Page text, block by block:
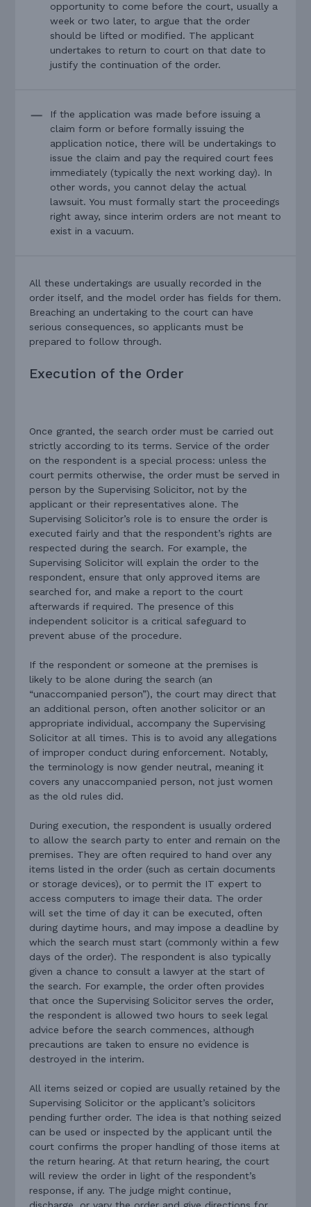
opportunity to come before the court, usually a
week or two later, to argue that the order
should be lifted or modified. The applicant
undertakes to return to court on that date to
justify the continuation of the order.
If the application was made before issuing a
claim form or before formally issuing the
application notice, there will be undertakings to
issue the claim and pay the required court fees
immediately (typically the next working day). In
other words, you cannot delay the actual
lawsuit. You must formally start the proceedings
right away, since interim orders are not meant to
exist in a vacuum.
All these undertakings are usually recorded in the
order itself, and the model order has fields for them.
Breaching an undertaking to the court can have
serious consequences, so applicants must be
prepared to follow through.
Execution of the Order
Once granted, the search order must be carried out
strictly according to its terms. Service of the order
on the respondent is a special process: unless the
court permits otherwise, the order must be served in
person by the Supervising Solicitor, not by the
applicant or their representatives alone. The
Supervising Solicitor’s role is to ensure the order is
executed fairly and that the respondent’s rights are
respected during the search. For example, the
Supervising Solicitor will explain the order to the
respondent, ensure that only approved items are
searched for, and make a report to the court
afterwards if required. The presence of this
independent solicitor is a critical safeguard to
prevent abuse of the procedure.
If the respondent or someone at the premises is
likely to be alone during the search (an
“unaccompanied person”), the court may direct that
an additional person, often another solicitor or an
appropriate individual, accompany the Supervising
Solicitor at all times. This is to avoid any allegations
of improper conduct during enforcement. Notably,
the terminology is now gender neutral, meaning it
covers any unaccompanied person, not just women
as the old rules did.
During execution, the respondent is usually ordered
to allow the search party to enter and remain on the
premises. They are often required to hand over any
items listed in the order (such as certain documents
or storage devices), or to permit the IT expert to
access computers to image their data. The order
will set the time of day it can be executed, often
during daytime hours, and may impose a deadline by
which the search must start (commonly within a few
days of the order). The respondent is also typically
given a chance to consult a lawyer at the start of
the search. For example, the order often provides
that once the Supervising Solicitor serves the order,
the respondent is allowed two hours to seek legal
advice before the search commences, although
precautions are taken to ensure no evidence is
destroyed in the interim.
All items seized or copied are usually retained by the
Supervising Solicitor or the applicant’s solicitors
pending further order. The idea is that nothing seized
can be used or inspected by the applicant until the
court confirms the proper handling of those items at
the return hearing. At that return hearing, the court
will review the order in light of the respondent’s
response, if any. The judge might continue,